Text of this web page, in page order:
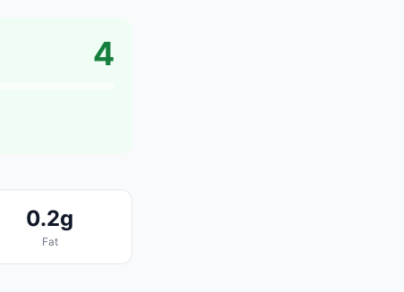
4
0.2g
Fat